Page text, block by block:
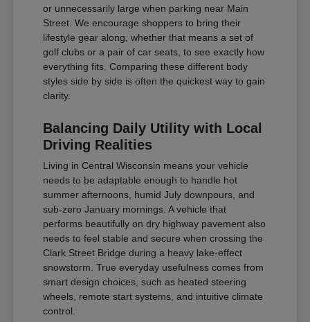
or unnecessarily large when parking near Main
Street. We encourage shoppers to bring their
lifestyle gear along, whether that means a set of
golf clubs or a pair of car seats, to see exactly how
everything fits. Comparing these different body
styles side by side is often the quickest way to gain
clarity.
Balancing Daily Utility with Local
Driving Realities
Living in Central Wisconsin means your vehicle
needs to be adaptable enough to handle hot
summer afternoons, humid July downpours, and
sub-zero January mornings. A vehicle that
performs beautifully on dry highway pavement also
needs to feel stable and secure when crossing the
Clark Street Bridge during a heavy lake-effect
snowstorm. True everyday usefulness comes from
smart design choices, such as heated steering
wheels, remote start systems, and intuitive climate
control.